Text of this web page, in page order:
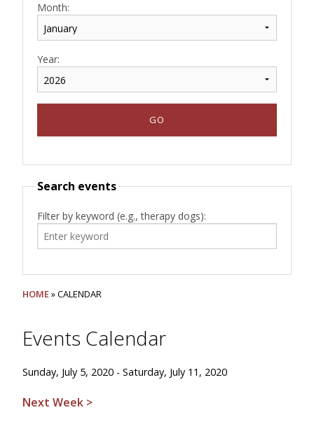
Month:
Year:
Search events
Filter by keyword (e.g., therapy dogs):
HOME» CALENDAR
Events Calendar
Sunday, July 5, 2020 - Saturday, July 11, 2020
Next Week >